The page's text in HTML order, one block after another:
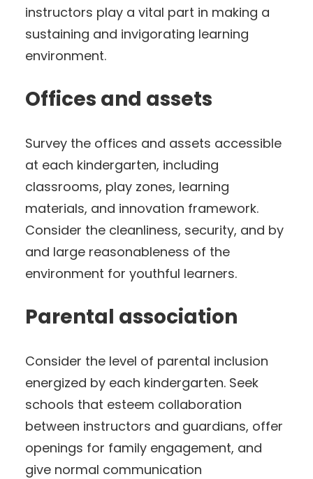
instructors play a vital part in making a
sustaining and invigorating learning
environment.
Offices and assets
Survey the offices and assets accessible
at each kindergarten, including
classrooms, play zones, learning
materials, and innovation framework.
Consider the cleanliness, security, and by
and large reasonableness of the
environment for youthful learners.
Parental association
Consider the level of parental inclusion
energized by each kindergarten. Seek
schools that esteem collaboration
between instructors and guardians, offer
openings for family engagement, and
give normal communication